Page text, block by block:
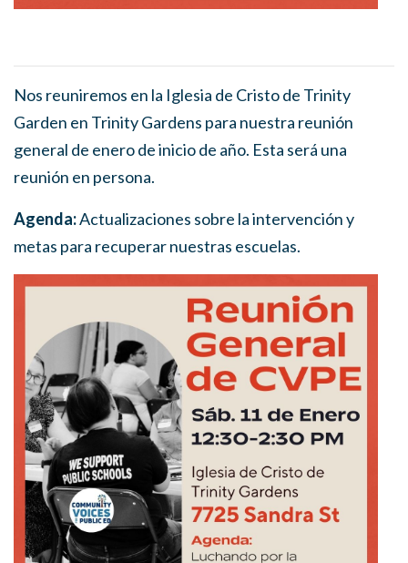
Nos reuniremos en la Iglesia de Cristo de Trinity
Garden en Trinity Gardens para nuestra reunión
general de enero de inicio de año. Esta será una
reunión en persona.
Agenda:Actualizaciones sobre la intervención y
metas para recuperar nuestras escuelas.